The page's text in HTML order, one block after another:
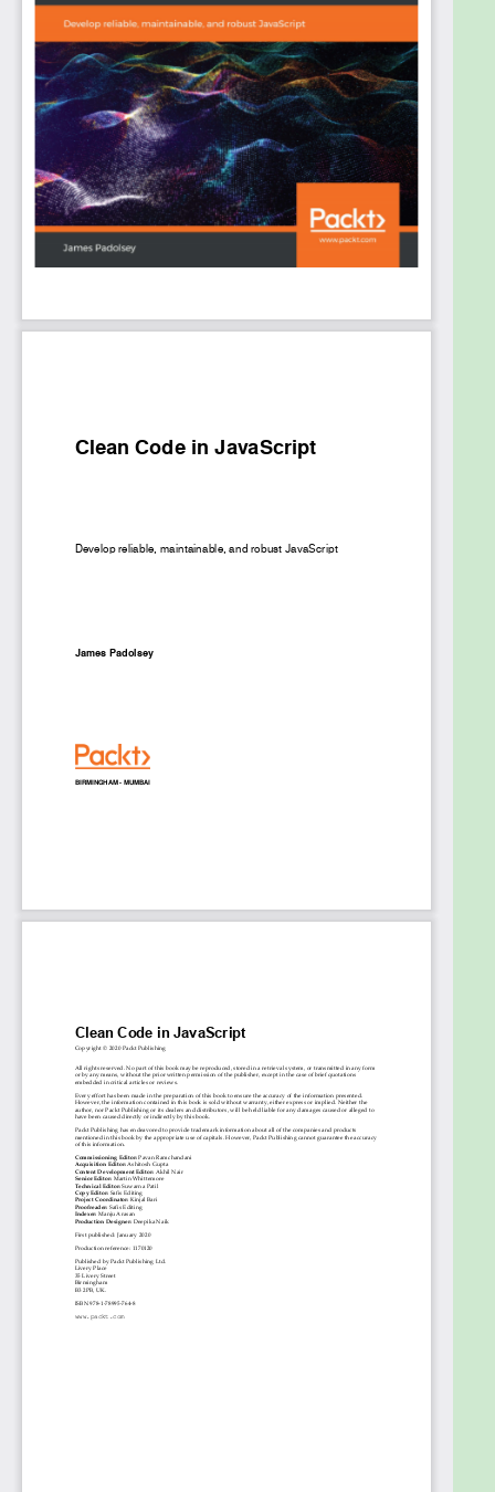
understanding the more complex aspects of the
language. Next, you’ll create meaningful
abstractions using design patterns, such as the
Class Pattern and the Revealing Module Pattern.
You’ll explore real-world challenges such as DOM
reconciliation, state management, dependency
management, and security, both within browser
and server environments. Later, you’ll cover tooling
and testing methodologies and the importance of
documenting code. Finally, the book will focus on
with covering a case study for clean coding.
them via documentation.
problems it solves for your end-users and
syntactic conventions
Maintain code quality within your team via
wise adoption of tooling and advocating best
practices
tests and via various forms of documentation
professionally or otherwise. As this book does not
relate specifically to any particular framework or
environment, no prior experience of any JavaScript
web framework is required. Some knowledge of
programming is assumed to understand the
concepts covered in the book more effectively.